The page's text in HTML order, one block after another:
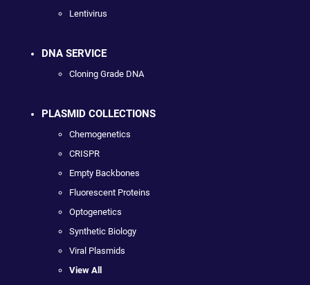
Lentivirus
DNA SERVICE
Cloning Grade DNA
PLASMID COLLECTIONS
Chemogenetics
CRISPR
Empty Backbones
Fluorescent Proteins
Optogenetics
Synthetic Biology
Viral Plasmids
View All